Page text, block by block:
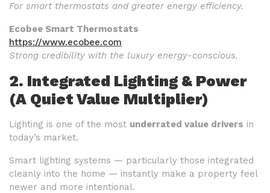
For smart thermostats and greater energy efficiency.
Ecobee Smart Thermostats
https://www.ecobee.com
Strong credibility with the luxury energy-conscious.
2. Integrated Lighting & Power
(A Quiet Value Multiplier)
Lighting is one of the most underrated value drivers in
today’s market.
Smart lighting systems — particularly those integrated
cleanly into the home — instantly make a property feel
newer and more intentional.